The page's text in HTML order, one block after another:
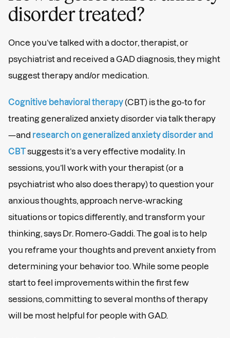
disorder treated?
Once you’ve talked with a doctor, therapist, or
psychiatrist and received a GAD diagnosis, they might
suggest therapy and/or medication.
Cognitive behavioral therapy (CBT) is the go-to for
treating generalized anxiety disorder via talk therapy
—and research on generalized anxiety disorder and
CBTsuggests it’s a very effective modality. In
sessions, you’ll work with your therapist (or a
psychiatrist who also does therapy) to question your
anxious thoughts, approach nerve-wracking
situations or topics differently, and transform your
thinking, says Dr. Romero-Gaddi. The goal is to help
you reframe your thoughts and prevent anxiety from
determining your behavior too. While some people
start to feel improvements within the first few
sessions, committing to several months of therapy
will be most helpful for people with GAD.